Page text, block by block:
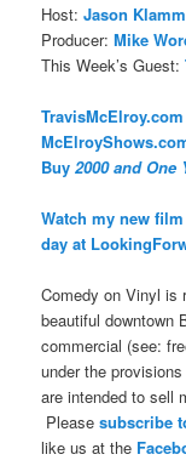
Host:Jason Klamm
Producer:Mike
This Week’s Guest:
TravisMcElroy.com
Buy2000 and One
Watch my new
day at
Comedy on Vinyl is
beautiful downtown
commercial (see:
under the
are intended to sell
Pleasesubscribe
like us at the